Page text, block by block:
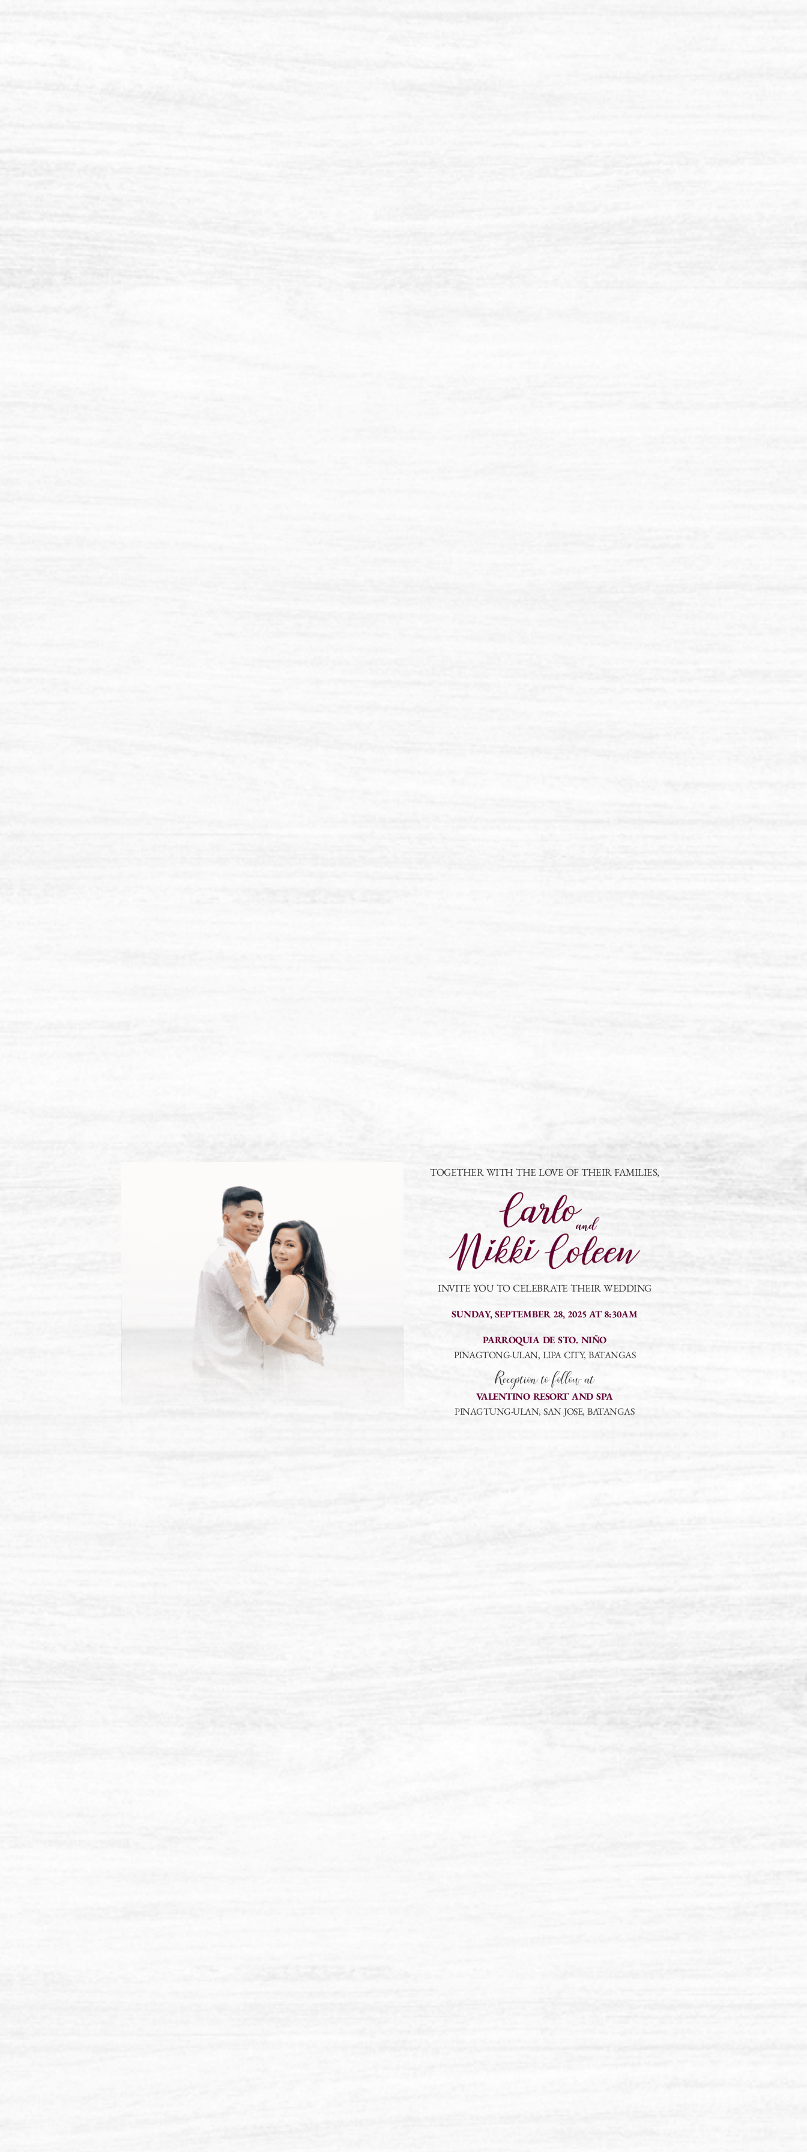
TOGETHER WITH THE LOVE OF THEIR FAMILIES,
INVITE YOU TO CELEBRATE THEIR WEDDING
SUNDAY, SEPTEMBER 28, 2025 AT 8:30AM
PARROQUIA DE STO. NIÑO
PINAGTONG-ULAN, LIPA CITY, BATANGAS
Reception to follow at
VALENTINO RESORT AND SPA
PINAGTUNG-ULAN, SAN JOSE, BATANGAS